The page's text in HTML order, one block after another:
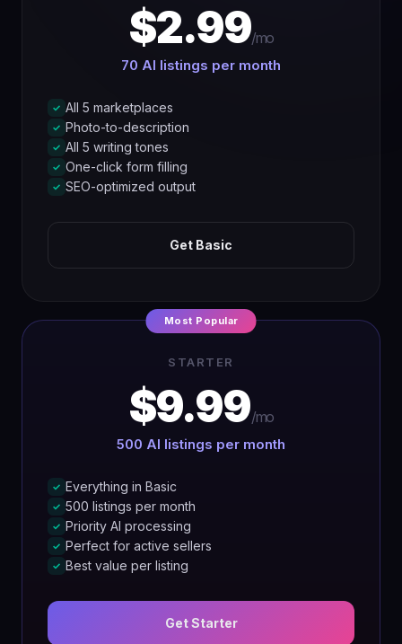
$2.99/mo
70 AI listings per month
✓ All 5 marketplaces
✓ Photo-to-description
✓ All 5 writing tones
✓ One-click form filling
✓ SEO-optimized output
Get Basic
Most Popular
STARTER
$9.99/mo
500 AI listings per month
✓ Everything in Basic
✓ 500 listings per month
✓ Priority AI processing
✓ Perfect for active sellers
✓ Best value per listing
Get Starter